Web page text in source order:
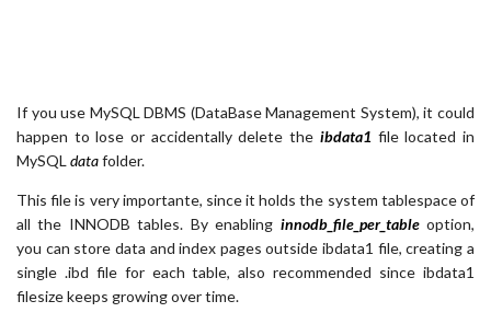
If you use MySQL DBMS (DataBase Management System), it could
happen to lose or accidentally delete the ibdata1 file located in
MySQL datafolder.
This file is very importante, since it holds the system tablespace of
all the INNODB tables. By enabling innodb_file_per_table option,
you can store data and index pages outside ibdata1 file, creating a
single .ibd file for each table, also recommended since ibdata1
filesize keeps growing over time.